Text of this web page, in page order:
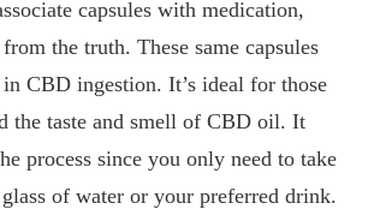
capsules with medication,
the truth. These same capsules
CBD ingestion. It’s ideal for those
the taste and smell of CBD oil. It
process since you only need to take
of water or your preferred drink.